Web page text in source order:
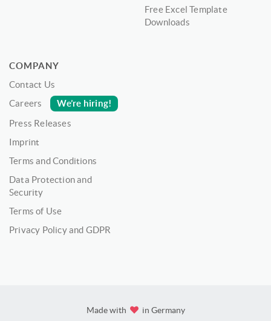
Free Excel Template
Downloads
COMPANY
Contact Us
Careers
We’re hiring!
Press Releases
Imprint
Terms and Conditions
Data Protection and
Security
Terms of Use
Privacy Policy and GDPR
Made with in Germany